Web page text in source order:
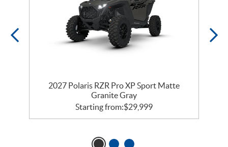
2027 Polaris RZR Pro XP Sport Matte
Granite Gray
Starting from:$29,999